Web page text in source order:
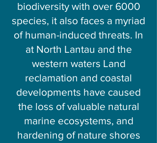
biodiversity with over 6000
species, it also faces a myriad
of human-induced threats. In
at North Lantau and the
western waters Land
reclamation and coastal
developments have caused
the loss of valuable natural
marine ecosystems, and
hardening of nature shores